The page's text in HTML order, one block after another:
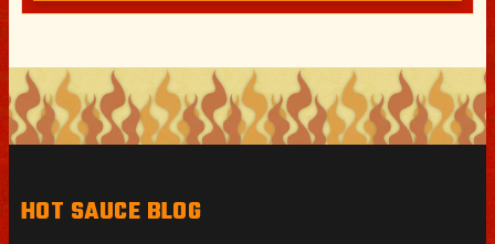
HOT SAUCE BLOG